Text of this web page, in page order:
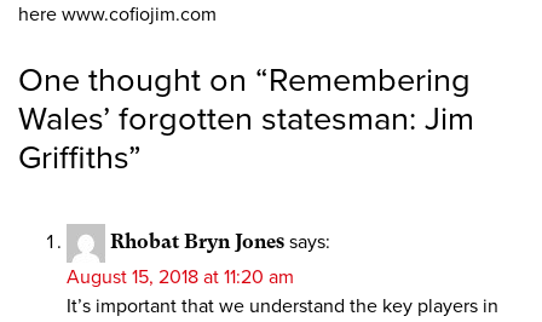
here www.cofiojim.com
One thought on “Remembering
Wales’ forgotten statesman: Jim
Griffiths”
Rhobat Bryn Jones says:
August 15, 2018 at 11:20 am
It’s important that we understand the key players in